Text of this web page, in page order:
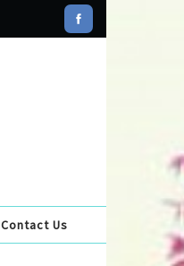
Contact Us